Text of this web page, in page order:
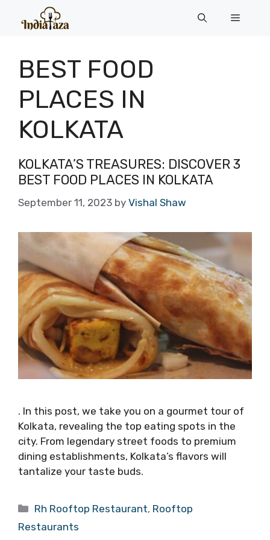
Menu
BEST FOOD
PLACES IN
KOLKATA
KOLKATA’S TREASURES: DISCOVER 3
BEST FOOD PLACES IN KOLKATA
September 11, 2023 by Vishal Shaw
. In this post, we take you on a gourmet tour of
Kolkata, revealing the top eating spots in the
city. From legendary street foods to premium
dining establishments, Kolkata’s flavors will
tantalize your taste buds.
Categories
Rh Rooftop Restaurant, Rooftop
Restaurants